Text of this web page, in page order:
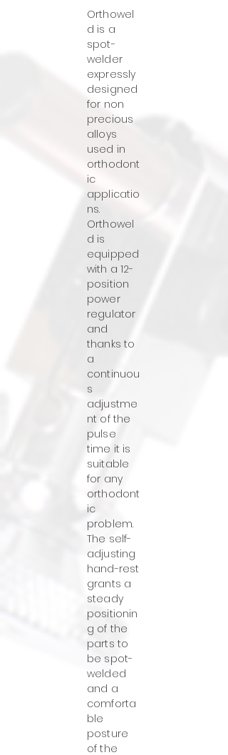
Orthowel
d is a
spot-
welder
expressly
designed
for non
precious
alloys
used in
orthodont
ic
applicatio
ns.
Orthowel
d is
equipped
with a 12-
position
power
regulator
and
thanks to
a
continuou
s
adjustme
nt of the
pulse
time it is
suitable
for any
orthodont
ic
problem.
The self-
adjusting
hand-rest
grants a
steady
positionin
g of the
parts to
be spot-
welded
and a
comforta
ble
posture
of the